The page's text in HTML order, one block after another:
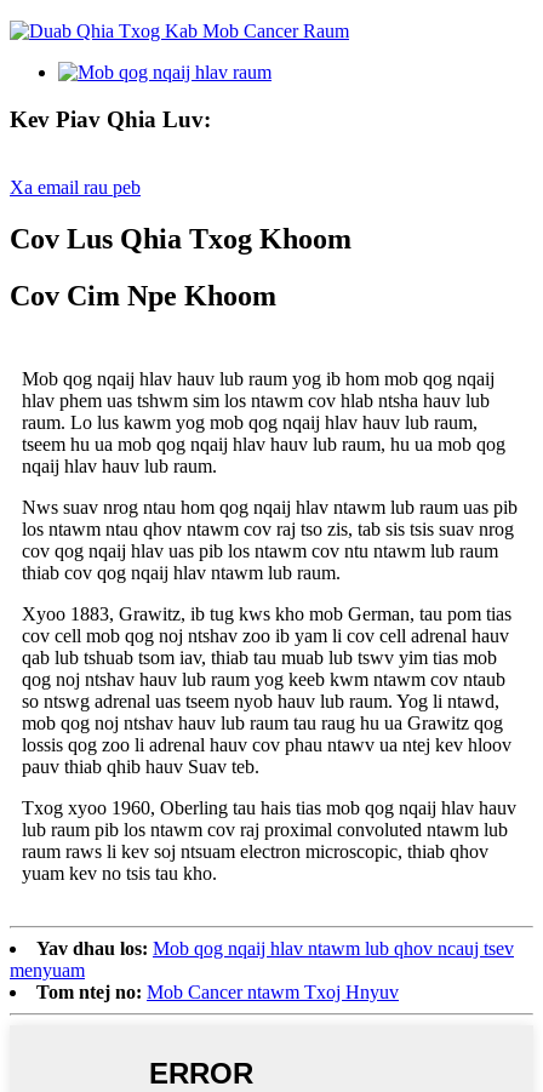
Kev Piav Qhia Luv:
Xa email rau peb
Cov Lus Qhia Txog Khoom
Cov Cim Npe Khoom
Mob qog nqaij hlav hauv lub raum yog ib hom mob qog nqaij
hlav phem uas tshwm sim los ntawm cov hlab ntsha hauv lub
raum. Lo lus kawm yog mob qog nqaij hlav hauv lub raum,
tseem hu ua mob qog nqaij hlav hauv lub raum, hu ua mob qog
nqaij hlav hauv lub raum.
Nws suav nrog ntau hom qog nqaij hlav ntawm lub raum uas pib
los ntawm ntau qhov ntawm cov raj tso zis, tab sis tsis suav nrog
cov qog nqaij hlav uas pib los ntawm cov ntu ntawm lub raum
thiab cov qog nqaij hlav ntawm lub raum.
Xyoo 1883, Grawitz, ib tug kws kho mob German, tau pom tias
cov cell mob qog noj ntshav zoo ib yam li cov cell adrenal hauv
qab lub tshuab tsom iav, thiab tau muab lub tswv yim tias mob
qog noj ntshav hauv lub raum yog keeb kwm ntawm cov ntaub
so ntswg adrenal uas tseem nyob hauv lub raum. Yog li ntawd,
mob qog noj ntshav hauv lub raum tau raug hu ua Grawitz qog
lossis qog zoo li adrenal hauv cov phau ntawv ua ntej kev hloov
pauv thiab qhib hauv Suav teb.
Txog xyoo 1960, Oberling tau hais tias mob qog nqaij hlav hauv
lub raum pib los ntawm cov raj proximal convoluted ntawm lub
raum raws li kev soj ntsuam electron microscopic, thiab qhov
yuam kev no tsis tau kho.
Yav dhau los: Mob qog nqaij hlav ntawm lub qhov ncauj tsev
menyuam
Tom ntej no: Mob Cancer ntawm Txoj Hnyuv